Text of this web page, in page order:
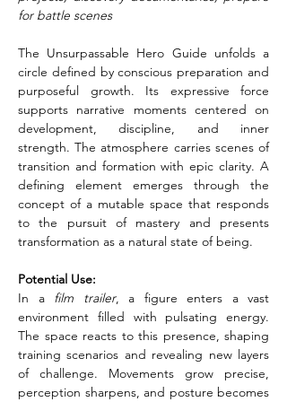
for battle scenes
The Unsurpassable Hero Guide unfolds a
circle defined by conscious preparation and
purposeful growth. Its expressive force
supports narrative moments centered on
development, discipline, and inner
strength. The atmosphere carries scenes of
transition and formation with epic clarity. A
defining element emerges through the
concept of a mutable space that responds
to the pursuit of mastery and presents
transformation as a natural state of being.
Potential Use:
In a film trailer, a figure enters a vast
environment filled with pulsating energy.
The space reacts to this presence, shaping
training scenarios and revealing new layers
of challenge. Movements grow precise,
perception sharpens, and posture becomes